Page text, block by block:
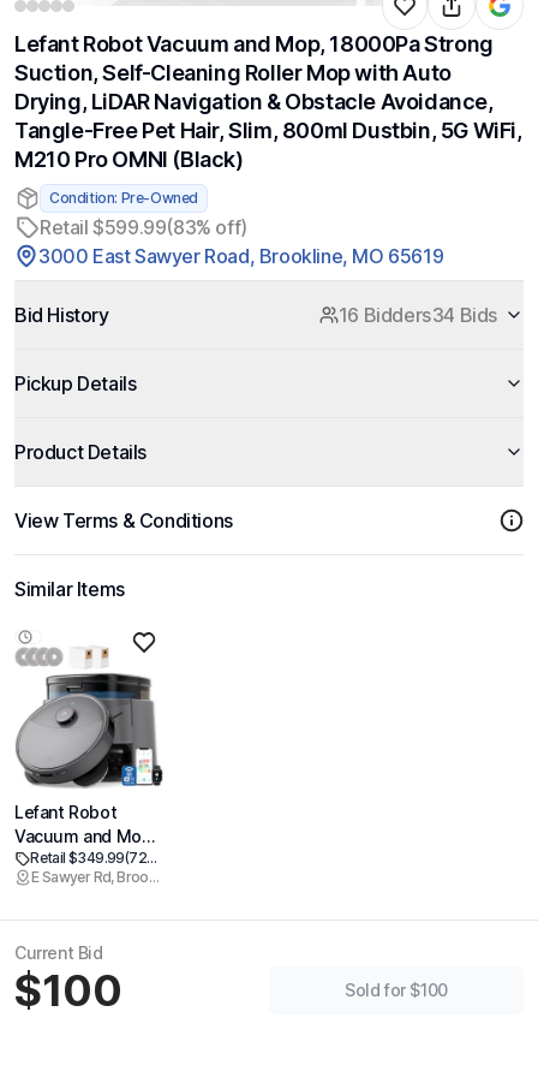
Lefant Robot Vacuum and Mop, 18000Pa Strong
Suction, Self-Cleaning Roller Mop with Auto
Drying, LiDAR Navigation & Obstacle Avoidance,
Tangle-Free Pet Hair, Slim, 800ml Dustbin, 5G WiFi,
M210 Pro OMNI (Black)
Condition: Pre-Owned
Retail $599.99(83% off)
3000 East Sawyer Road, Brookline, MO 65619
Bid History 16 Bidders34 Bids
Pickup Details
Product Details
View Terms & Conditions
Similar Items
Lefant Robot
Vacuum and Mop,
20000Pa
Suction,90-Day
Avoidance,5200mAh
Battery，Auto
Mop
Retail $349.99
(72% off)
E Sawyer Rd, Brookline
Current Bid
$100 Sold for $100